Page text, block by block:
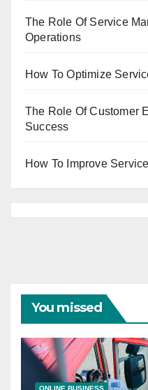
The Role Of Service
Operations
How To Optimize
The Role Of Customer
Success
How To Improve
You missed
ONLINE BUSINESS